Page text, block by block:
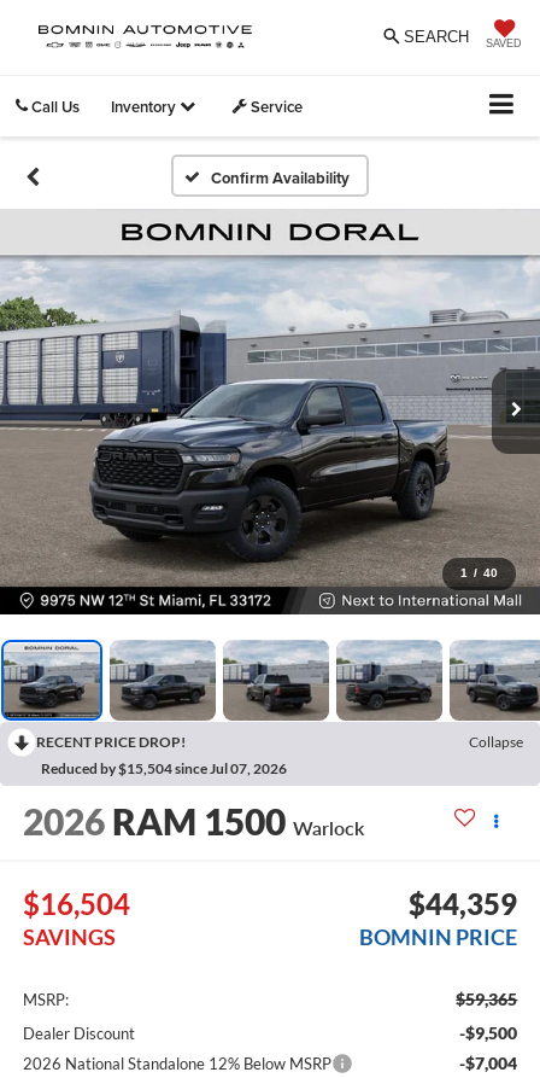
SAVED
SEARCH
Call Us Inventory Service
Confirm Availability
1 / 40
RECENT PRICE DROP!
Collapse
Reduced by $15,504 since Jul 07, 2026
2026 RAM 1500 Warlock
$16,504
SAVINGS
$44,359
BOMNIN PRICE
MSRP: $59,365
Dealer Discount -$9,500
2026 National Standalone 12% Below MSRP -$7,004